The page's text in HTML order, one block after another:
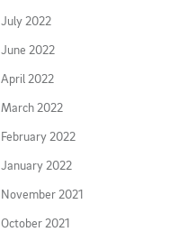
July 2022
June 2022
April 2022
March 2022
February 2022
January 2022
November 2021
October 2021